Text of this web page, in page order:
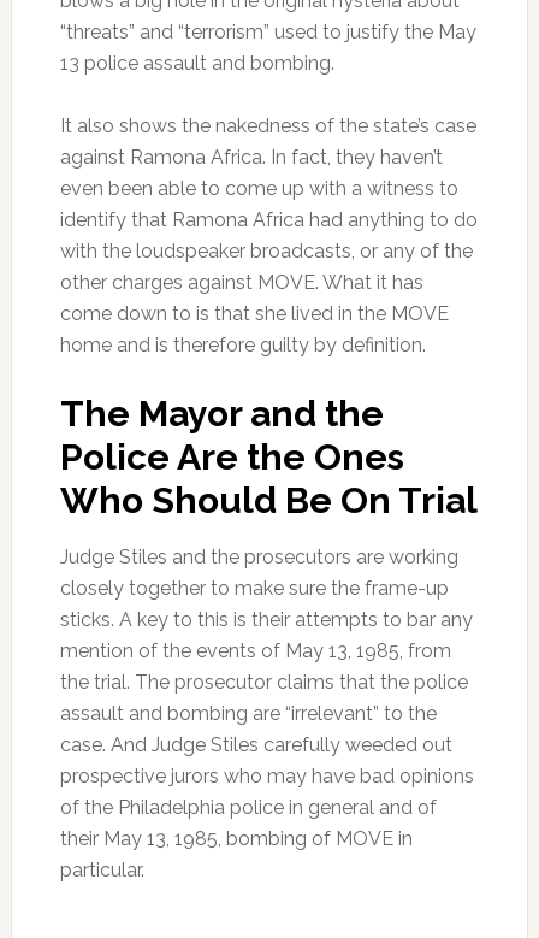
“threats” and “terrorism” used to justify the May
13 police assault and bombing.
It also shows the nakedness of the state’s case
against Ramona Africa. In fact, they haven’t
even been able to come up with a witness to
identify that Ramona Africa had anything to do
with the loudspeaker broadcasts, or any of the
other charges against MOVE. What it has
come down to is that she lived in the MOVE
home and is therefore guilty by definition.
The Mayor and the
Police Are the Ones
Who Should Be On Trial
Judge Stiles and the prosecutors are working
closely together to make sure the frame-up
sticks. A key to this is their attempts to bar any
mention of the events of May 13, 1985, from
the trial. The prosecutor claims that the police
assault and bombing are “irrelevant” to the
case. And Judge Stiles carefully weeded out
prospective jurors who may have bad opinions
of the Philadelphia police in general and of
their May 13, 1985, bombing of MOVE in
particular.